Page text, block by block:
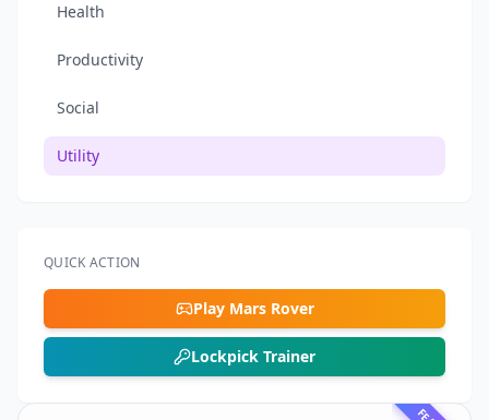
Health
Productivity
Social
Utility
QUICK ACTION
Play Mars Rover
Lockpick Trainer